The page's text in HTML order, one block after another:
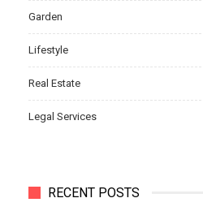
Garden
Lifestyle
Real Estate
Legal Services
RECENT POSTS